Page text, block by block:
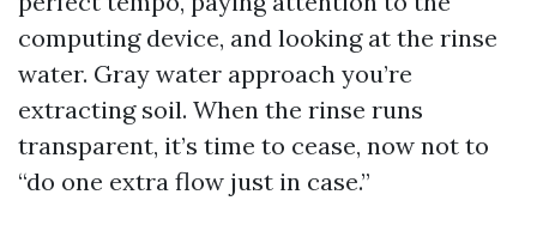
computing device, and looking at the rinse
water. Gray water approach you’re
extracting soil. When the rinse runs
transparent, it’s time to cease, now not to
“do one extra flow just in case.”